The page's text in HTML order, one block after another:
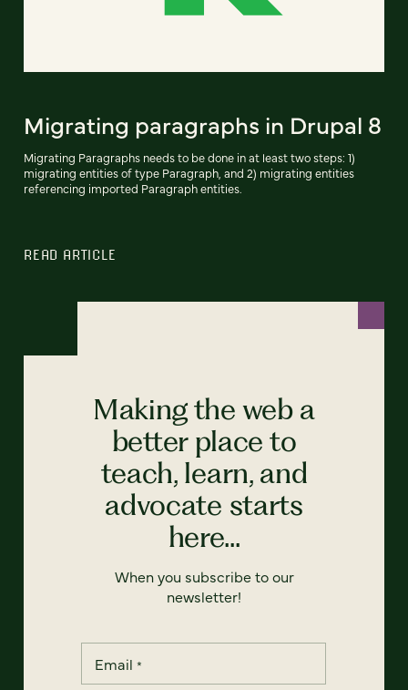
Migrating paragraphs in Drupal 8
Migrating Paragraphs needs to be done in at least two steps: 1)
migrating entities of type Paragraph, and 2) migrating entities
referencing imported Paragraph entities.
READ ARTICLE
Making the web a
better place to
teach, learn, and
advocate starts
here...
When you subscribe to our
newsletter!
Email *